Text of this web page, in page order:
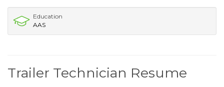
Education
AAS
Trailer Technician Resume